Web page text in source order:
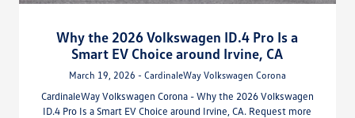
Why the 2026 Volkswagen ID.4 Pro Is a
Smart EV Choice around Irvine, CA
March 19, 2026 - CardinaleWay Volkswagen Corona
CardinaleWay Volkswagen Corona - Why the 2026 Volkswagen
ID.4 Pro Is a Smart EV Choice around Irvine, CA. Request more